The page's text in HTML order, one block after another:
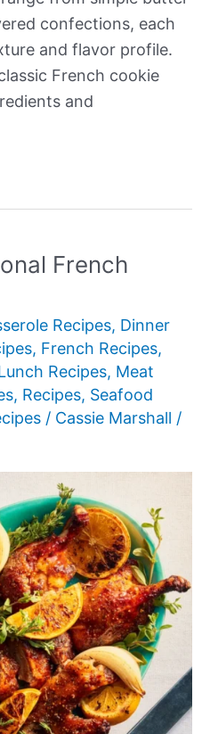
confections, each
and flavor profile.
French cookie
and
French
Recipes, Dinner
, French Recipes,
Recipes, Meat
, Recipes, Seafood
/ Cassie Marshall /